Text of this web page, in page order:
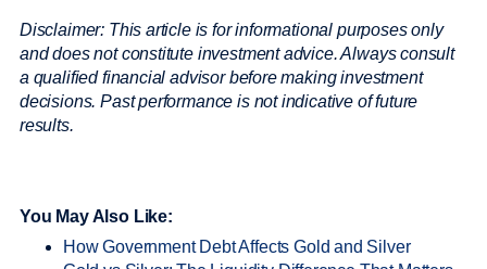
Disclaimer: This article is for informational purposes only
and does not constitute investment advice. Always consult
a qualified financial advisor before making investment
decisions. Past performance is not indicative of future
results.
You May Also Like:
How Government Debt Affects Gold and Silver